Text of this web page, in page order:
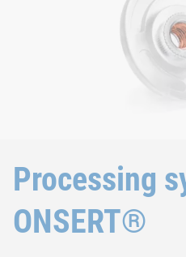
Processing
ONSERT®